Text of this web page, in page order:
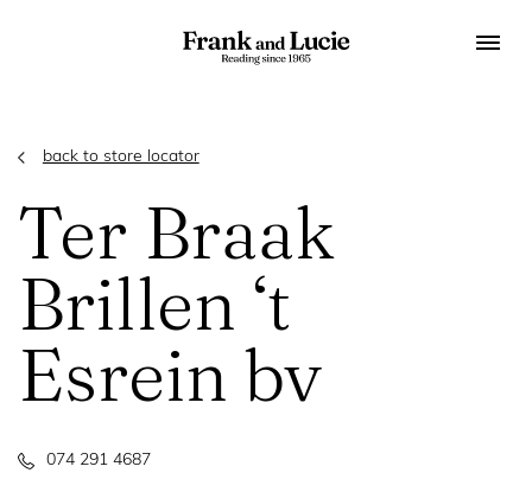
back to store locator
Ter Braak
Brillen ‘t
Esrein bv
074 291 4687